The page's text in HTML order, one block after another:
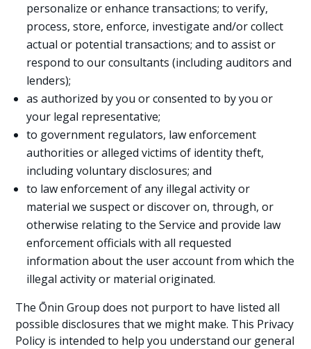
personalize or enhance transactions; to verify,
process, store, enforce, investigate and/or collect
actual or potential transactions; and to assist or
respond to our consultants (including auditors and
lenders);
as authorized by you or consented to by you or
your legal representative;
to government regulators, law enforcement
authorities or alleged victims of identity theft,
including voluntary disclosures; and
to law enforcement of any illegal activity or
material we suspect or discover on, through, or
otherwise relating to the Service and provide law
enforcement officials with all requested
information about the user account from which the
illegal activity or material originated.
The Ōnin Group does not purport to have listed all
possible disclosures that we might make. This Privacy
Policy is intended to help you understand our general